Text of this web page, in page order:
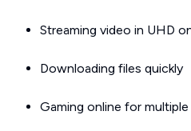
Streaming video in UHD
Downloading files quickly
Gaming online for multiple